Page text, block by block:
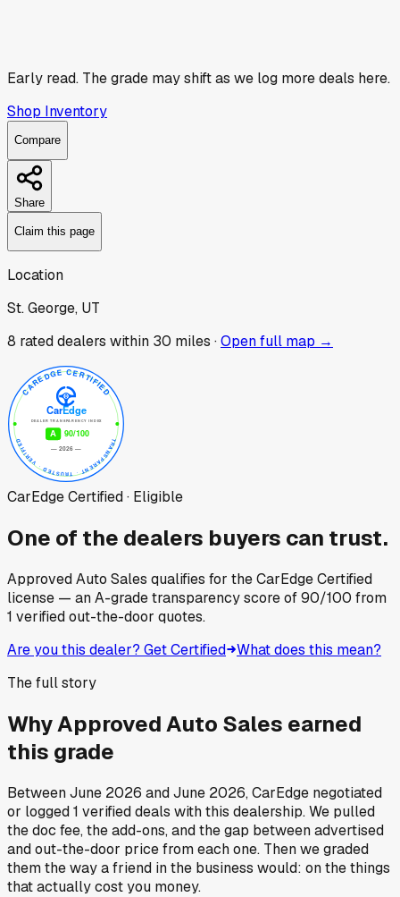
Early read. The grade may shift as we log more deals here.
Shop Inventory
Compare
Share
Claim this page
Location
St. George, UT
8 rated dealers within 30 miles ·Open full map →
CarEdge Certified · Eligible
One of the dealers buyers can trust.
Approved Auto Sales qualifies for the CarEdge Certified
license — an A-grade transparency score of90/100 from
1 verified out-the-door quotes.
Are you this dealer? Get Certified What does this mean?
The full story
WhyApproved Auto Sales earned
this grade
BetweenJune 2026 andJune 2026, CarEdge negotiated
or logged1 verified deals with this dealership. We pulled
the doc fee, the add-ons, and the gap between advertised
and out-the-door price from each one. Then we graded
them the way a friend in the business would: on the things
that actually cost you money.